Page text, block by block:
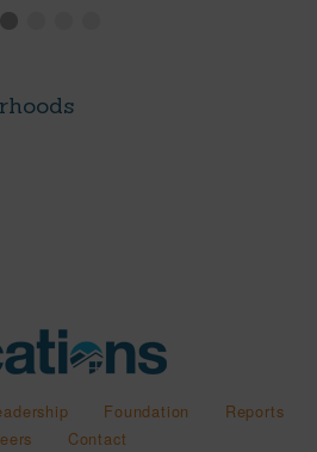
Foundation
Reports
Contact